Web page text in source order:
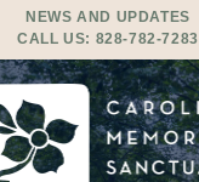
NEWS AND UPDATES
CALL US: 828-782-7283